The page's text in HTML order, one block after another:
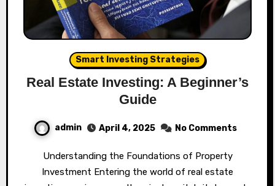
Smart Investing Strategies
Real Estate Investing: A Beginner’s
Guide
admin April 4, 2025 No Comments
Understanding the Foundations of Property
Investment Entering the world of real estate